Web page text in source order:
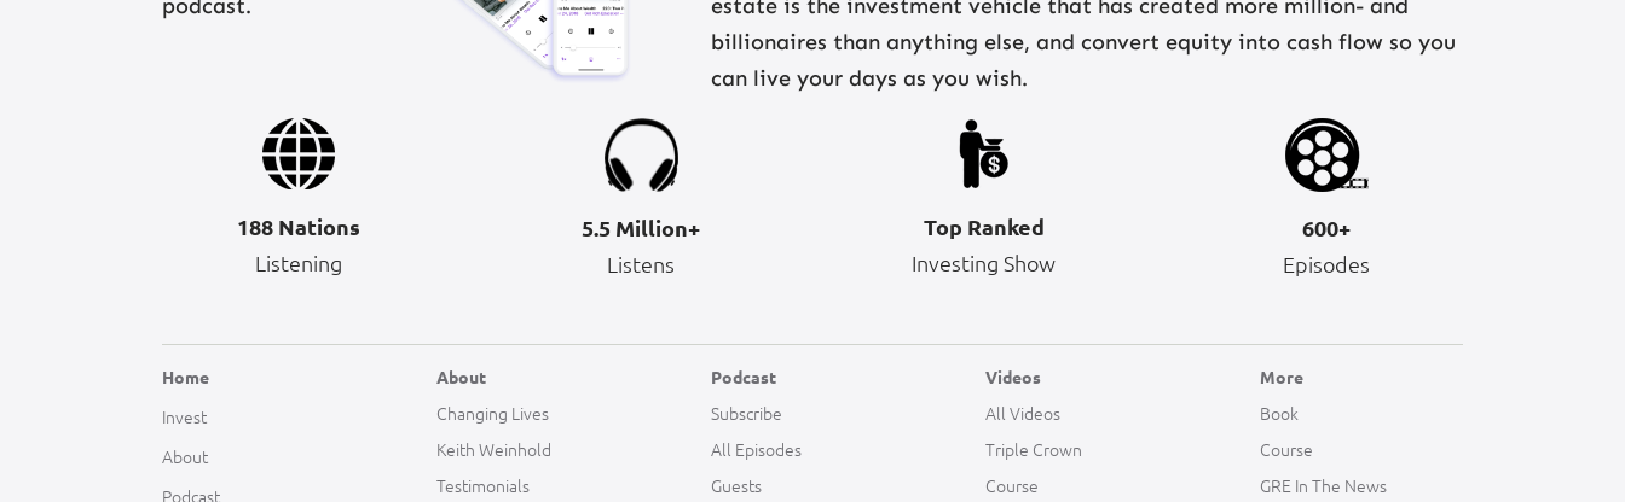
podcast.
estate is the investment vehicle that has created more million- and
billionaires than anything else, and convert equity into cash flow so you
can live your days as you wish.
188 Nations
Listening
5.5 Million+
Listens
Top Ranked
Investing Show
600+
Episodes
Home
Invest
About
Podcast
About
Changing Lives
Keith Weinhold
Testimonials
Podcast
Subscribe
All Episodes
Guests
Videos
All Videos
Triple Crown
Course
More
Book
Course
GRE In The News